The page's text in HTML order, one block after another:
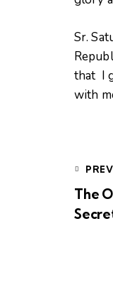
Sr.
that I
with
The